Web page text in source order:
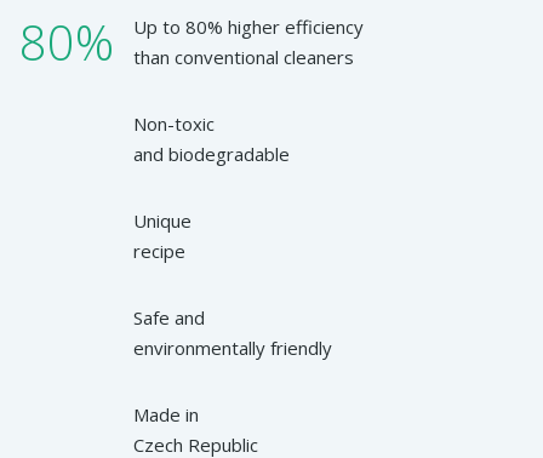
80%
Up to 80% higher efficiency
than conventional cleaners
Non-toxic
and biodegradable
Unique
recipe
Safe and
environmentally friendly
Made in
Czech Republic